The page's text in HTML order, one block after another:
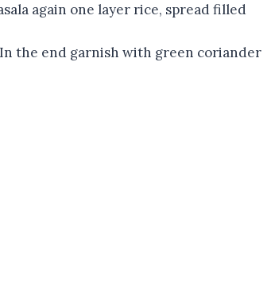
again one layer rice, spread filled
the end garnish with green coriander